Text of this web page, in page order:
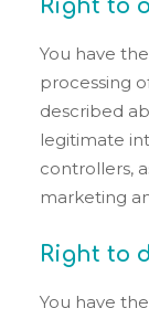
Right to
You have
processing
described
legitimate
controllers,
marketing
Right to
You have